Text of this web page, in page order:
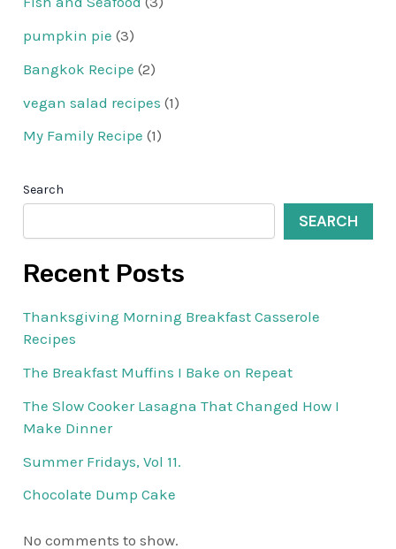
pumpkin pie (3)
Bangkok Recipe (2)
vegan salad recipes (1)
My Family Recipe (1)
Search
SEARCH
Recent Posts
Thanksgiving Morning Breakfast Casserole
Recipes
The Breakfast Muffins I Bake on Repeat
The Slow Cooker Lasagna That Changed How I
Make Dinner
Summer Fridays, Vol 11.
Chocolate Dump Cake
No comments to show.